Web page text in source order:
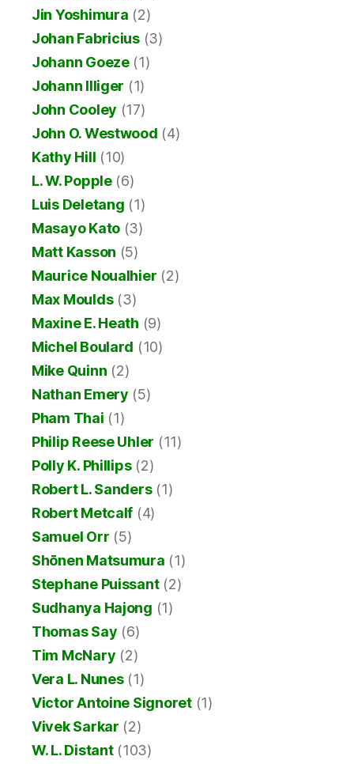
Jin Yoshimura (2)
Johan Fabricius(3)
Johann Goeze(1)
Johann Illiger (1)
John Cooley (17)
John O. Westwood (4)
Kathy Hill (10)
L. W. Popple(6)
Luis Deletang (1)
Masayo Kato (3)
Matt Kasson (5)
Maurice Noualhier (2)
Max Moulds(3)
Maxine E. Heath (9)
Michel Boulard (10)
Mike Quinn (2)
Nathan Emery (5)
Pham Thai (1)
Philip Reese Uhler (11)
Polly K. Phillips(2)
Robert L. Sanders(1)
Robert Metcalf (4)
Samuel Orr (5)
Shōnen Matsumura (1)
Stephane Puissant(2)
Sudhanya Hajong (1)
Thomas Say (6)
Tim McNary (2)
Vera L. Nunes(1)
Victor Antoine Signoret(1)
Vivek Sarkar (2)
W. L. Distant(103)